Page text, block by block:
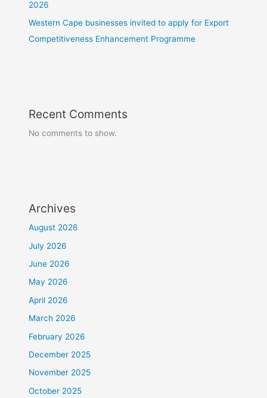
2026
Western Cape businesses invited to apply for Export
Competitiveness Enhancement Programme
Recent Comments
No comments to show.
Archives
August 2026
July 2026
June 2026
May 2026
April 2026
March 2026
February 2026
December 2025
November 2025
October 2025